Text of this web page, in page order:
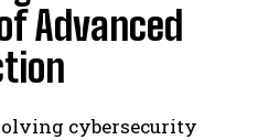
Advanced
cybersecurity